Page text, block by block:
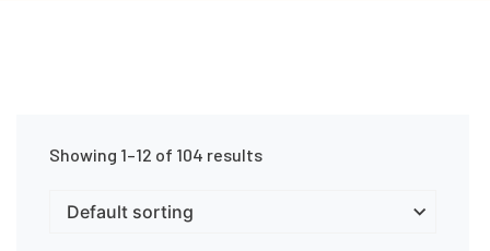
Showing 1–12 of 104 results